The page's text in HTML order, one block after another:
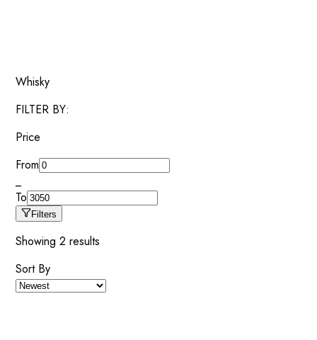
Whisky
FILTER BY:
Price
From
To
Filters
Showing2 results
Sort By